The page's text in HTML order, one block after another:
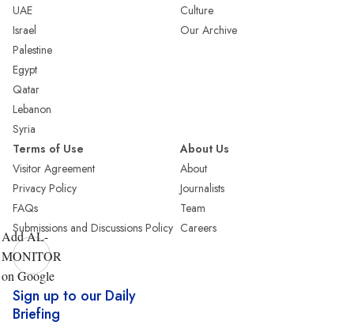
UAE
Israel
Palestine
Egypt
Qatar
Lebanon
Syria
Culture
Our Archive
Terms of Use
Visitor Agreement
Privacy Policy
FAQs
Submissions and Discussions Policy
About Us
About
Journalists
Team
Careers
Add AL-
MONITOR
on Google
Sign up to our Daily
Briefing